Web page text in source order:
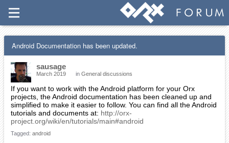
Android Documentation has been updated.
sausage
March 2019 in General discussions
If you want to work with the Android platform for your Orx
projects, the Android documentation has been cleaned up and
simplified to make it easier to follow. You can find all the Android
tutorials and documents at: http://orx-
project.org/wiki/en/tutorials/main#android
Tagged: android